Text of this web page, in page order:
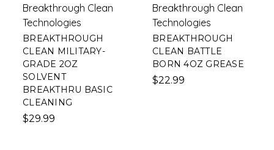
Breakthrough Clean
Technologies
BREAKTHROUGH
CLEAN MILITARY-
GRADE 2OZ
SOLVENT
BREAKTHRU BASIC
CLEANING
$29.99
Breakthrough Clean
Technologies
BREAKTHROUGH
CLEAN BATTLE
BORN 4OZ GREASE
$22.99